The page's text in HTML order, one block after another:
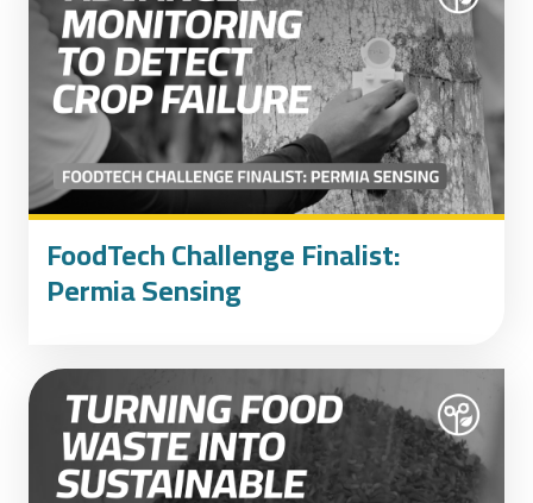
FoodTech Challenge Finalist:
Permia Sensing